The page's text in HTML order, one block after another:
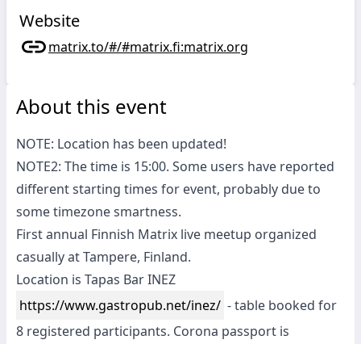
Website
matrix.to/#/#matrix.fi:matrix.org
About this event
NOTE: Location has been updated!
NOTE2: The time is 15:00. Some users have reported
different starting times for event, probably due to
some timezone smartness.
First annual Finnish Matrix live meetup organized
casually at Tampere, Finland.
Location is Tapas Bar INEZ
https://www.gastropub.net/inez/ - table booked for
8 registered participants. Corona passport is